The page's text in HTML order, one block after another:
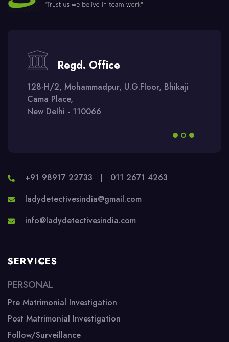
Regd. Office
128-H/2, Mohammadpur, U.G.Floor, Bhikaji
Cama Place,
New Delhi - 110066
+91 98917 22733 | 011 2671 4263
ladydetectivesindia@gmail.com
info@ladydetectivesindia.com
SERVICES
PERSONAL
Pre Matrimonial Investigation
Post Matrimonial Investigation
Follow/Surveillance